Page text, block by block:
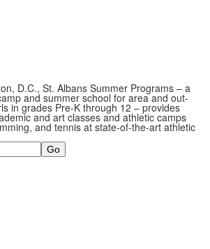
D.C., St. Albans Summer Programs – a
and summer school for area and out-
in grades Pre-K through 12 – provides
and art classes and athletic camps
and tennis at state-of-the-art athletic